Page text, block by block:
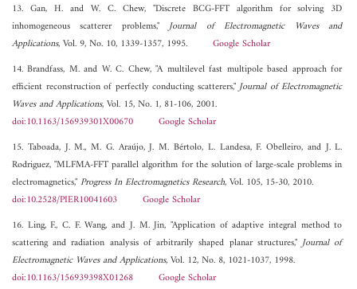
13. Gan, H. and W. C. Chew, "Discrete BCG-FFT algorithm for solving 3D
inhomogeneous scatterer problems,"Journal of Electromagnetic Waves and
Applications, Vol. 9, No. 10, 1339-1357, 1995. Google Scholar
14. Brandfass, M. and W. C. Chew, "A multilevel fast multipole based approach for
efficient reconstruction of perfectly conducting scatterers,"Journal of Electromagnetic
Waves and Applications, Vol. 15, No. 1, 81-106, 2001.
doi:10.1163/156939301X00670
Google Scholar
15. Taboada, J. M., M. G. Araújo, J. M. Bértolo, L. Landesa, F. Obelleiro, and J. L.
Rodriguez, "MLFMA-FFT parallel algorithm for the solution of large-scale problems in
electromagnetics,"Progress In Electromagnetics Research, Vol. 105, 15-30, 2010.
doi:10.2528/PIER10041603
Google Scholar
16. Ling, F., C. F. Wang, and J. M. Jin, "Application of adaptive integral method to
scattering and radiation analysis of arbitrarily shaped planar structures,"Journal of
Electromagnetic Waves and Applications, Vol. 12, No. 8, 1021-1037, 1998.
doi:10.1163/156939398X01268
Google Scholar